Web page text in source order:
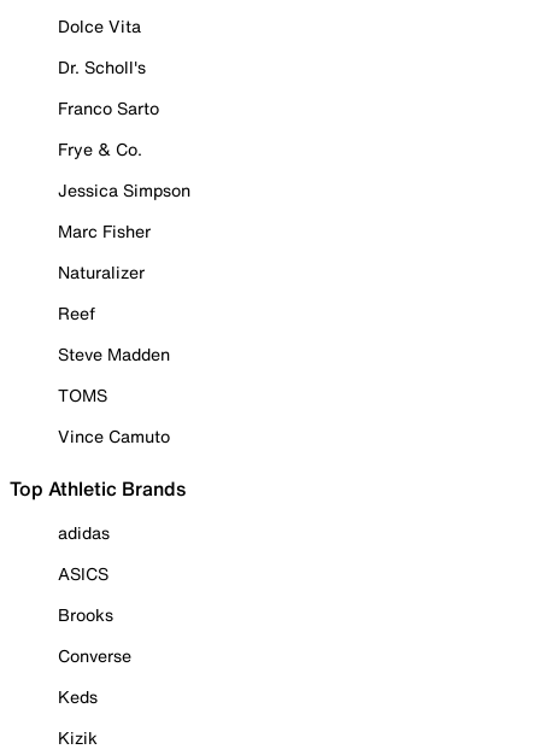
Dolce Vita
Dr. Scholl's
Franco Sarto
Frye & Co.
Jessica Simpson
Marc Fisher
Naturalizer
Reef
Steve Madden
TOMS
Vince Camuto
Top Athletic Brands
adidas
ASICS
Brooks
Converse
Keds
Kizik